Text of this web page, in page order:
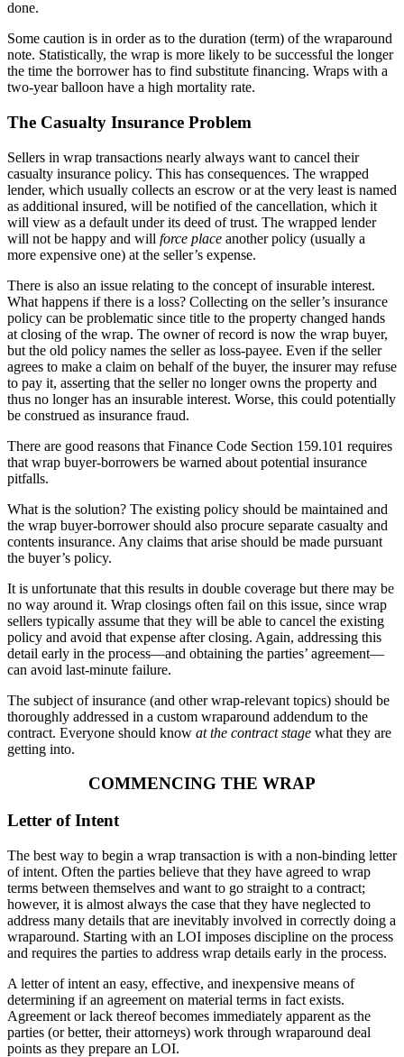
done.
Some caution is in order as to the duration (term) of the wraparound
note. Statistically, the wrap is more likely to be successful the longer
the time the borrower has to find substitute financing. Wraps with a
two-year balloon have a high mortality rate.
The Casualty Insurance Problem
Sellers in wrap transactions nearly always want to cancel their
casualty insurance policy. This has consequences. The wrapped
lender, which usually collects an escrow or at the very least is named
as additional insured, will be notified of the cancellation, which it
will view as a default under its deed of trust. The wrapped lender
will not be happy and will force place another policy (usually a
more expensive one) at the seller’s expense.
There is also an issue relating to the concept of insurable interest.
What happens if there is a loss? Collecting on the seller’s insurance
policy can be problematic since title to the property changed hands
at closing of the wrap. The owner of record is now the wrap buyer,
but the old policy names the seller as loss-payee. Even if the seller
agrees to make a claim on behalf of the buyer, the insurer may refuse
to pay it, asserting that the seller no longer owns the property and
thus no longer has an insurable interest. Worse, this could potentially
be construed as insurance fraud.
There are good reasons that Finance Code Section 159.101 requires
that wrap buyer-borrowers be warned about potential insurance
pitfalls.
What is the solution? The existing policy should be maintained and
the wrap buyer-borrower should also procure separate casualty and
contents insurance. Any claims that arise should be made pursuant
the buyer’s policy.
It is unfortunate that this results in double coverage but there may be
no way around it. Wrap closings often fail on this issue, since wrap
sellers typically assume that they will be able to cancel the existing
policy and avoid that expense after closing. Again, addressing this
detail early in the process—and obtaining the parties’ agreement—
can avoid last-minute failure.
The subject of insurance (and other wrap-relevant topics) should be
thoroughly addressed in a custom wraparound addendum to the
contract. Everyone should know at the contract stage what they are
getting into.
COMMENCING THE WRAP
Letter of Intent
The best way to begin a wrap transaction is with a non-binding letter
of intent. Often the parties believe that they have agreed to wrap
terms between themselves and want to go straight to a contract;
however, it is almost always the case that they have neglected to
address many details that are inevitably involved in correctly doing a
wraparound. Starting with an LOI imposes discipline on the process
and requires the parties to address wrap details early in the process.
A letter of intent an easy, effective, and inexpensive means of
determining if an agreement on material terms in fact exists.
Agreement or lack thereof becomes immediately apparent as the
parties (or better, their attorneys) work through wraparound deal
points as they prepare an LOI.